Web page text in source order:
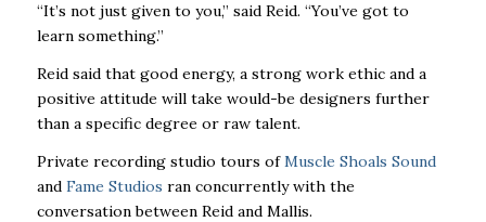
“It’s not just given to you,” said Reid. “You’ve got to
learn something.”
Reid said that good energy, a strong work ethic and a
positive attitude will take would-be designers further
than a specific degree or raw talent.
Private recording studio tours ofMuscle Shoals Sound
and Fame Studios ran concurrently with the
conversation between Reid and Mallis.